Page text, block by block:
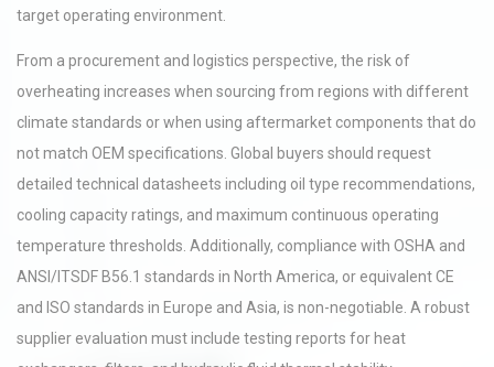
target operating environment.
From a procurement and logistics perspective, the risk of
overheating increases when sourcing from regions with different
climate standards or when using aftermarket components that do
not match OEM specifications. Global buyers should request
detailed technical datasheets including oil type recommendations,
cooling capacity ratings, and maximum continuous operating
temperature thresholds. Additionally, compliance with OSHA and
ANSI/ITSDF B56.1 standards in North America, or equivalent CE
and ISO standards in Europe and Asia, is non-negotiable. A robust
supplier evaluation must include testing reports for heat